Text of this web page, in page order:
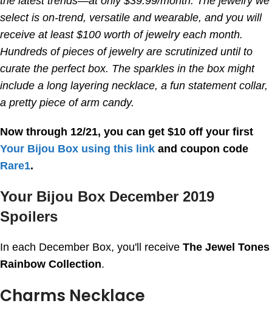
select is on-trend, versatile and wearable, and you will
receive at least $100 worth of jewelry each month.
Hundreds of pieces of jewelry are scrutinized until to
curate the perfect box. The sparkles in the box might
include a long layering necklace, a fun statement collar,
a pretty piece of arm candy.
Now through 12/21, you can get $10 off your first
Your Bijou Box using this link and coupon code
Rare1.
Your Bijou Box December 2019
Spoilers
In each December Box, you'll receive The Jewel Tones
Rainbow Collection.
Charms Necklace